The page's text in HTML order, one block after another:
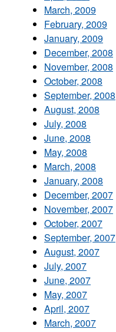
March, 2009
February, 2009
January, 2009
December, 2008
November, 2008
October, 2008
September, 2008
August, 2008
July, 2008
June, 2008
May, 2008
March, 2008
January, 2008
December, 2007
November, 2007
October, 2007
September, 2007
August, 2007
July, 2007
June, 2007
May, 2007
April, 2007
March, 2007